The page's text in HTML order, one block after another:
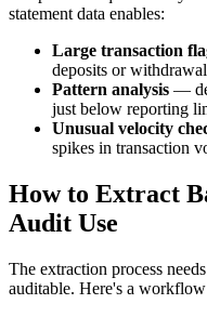
statement data enables:
Large transaction
deposits or
Pattern analysis —
just below reporting
Unusual velocity
spikes in transaction
How to Extract
Audit Use
The extraction process
auditable. Here's a